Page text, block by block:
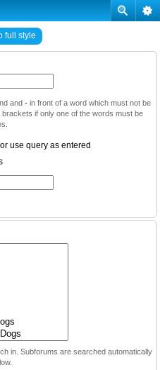
full style
and - in front of a word which must not be
brackets if only one of the words must be
use query as entered
in. Subforums are searched automatically